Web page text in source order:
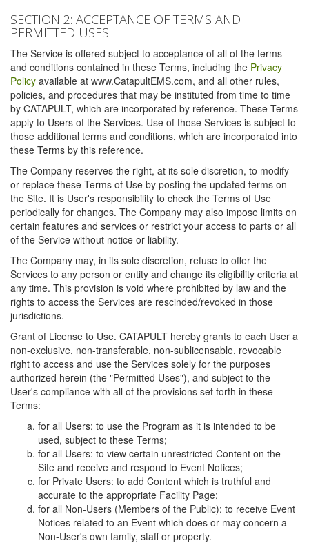
SECTION 2: ACCEPTANCE OF TERMS AND
PERMITTED USES
The Service is offered subject to acceptance of all of the terms
and conditions contained in these Terms, including the Privacy
Policy available at www.CatapultEMS.com, and all other rules,
policies, and procedures that may be instituted from time to time
by CATAPULT, which are incorporated by reference. These Terms
apply to Users of the Services. Use of those Services is subject to
those additional terms and conditions, which are incorporated into
these Terms by this reference.
The Company reserves the right, at its sole discretion, to modify
or replace these Terms of Use by posting the updated terms on
the Site. It is User's responsibility to check the Terms of Use
periodically for changes. The Company may also impose limits on
certain features and services or restrict your access to parts or all
of the Service without notice or liability.
The Company may, in its sole discretion, refuse to offer the
Services to any person or entity and change its eligibility criteria at
any time. This provision is void where prohibited by law and the
rights to access the Services are rescinded/revoked in those
jurisdictions.
Grant of License to Use. CATAPULT hereby grants to each User a
non-exclusive, non-transferable, non-sublicensable, revocable
right to access and use the Services solely for the purposes
authorized herein (the "Permitted Uses"), and subject to the
User's compliance with all of the provisions set forth in these
Terms:
for all Users: to use the Program as it is intended to be
used, subject to these Terms;
for all Users: to view certain unrestricted Content on the
Site and receive and respond to Event Notices;
for Private Users: to add Content which is truthful and
accurate to the appropriate Facility Page;
for all Non-Users (Members of the Public): to receive Event
Notices related to an Event which does or may concern a
Non-User's own family, staff or property.